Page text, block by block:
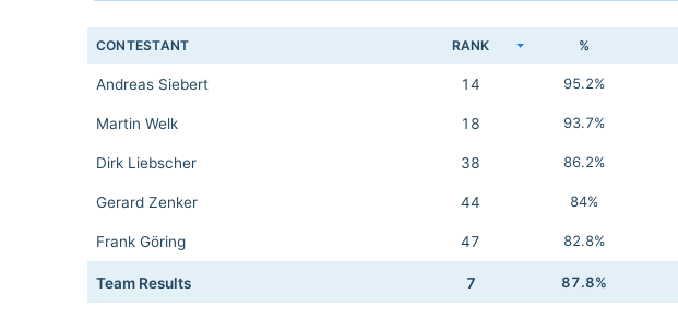
CONTESTANT RANK %
Andreas Siebert 14 95.2%
Martin Welk 18 93.7%
Dirk Liebscher 38 86.2%
Gerard Zenker 44 84%
Frank Göring 47 82.8%
Team Results 7 87.8%